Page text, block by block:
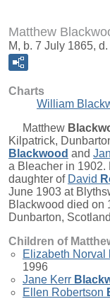
Matthew
M, b. 7 July 1865,
Charts
William
Matthew
Kilpatrick,
Blackwood and
a Bleacher in 1902.
daughter of David
June 1903 at
Blackwood died on
Dunbarton,
Children of
Elizabeth Norval
1996
Jane Kerr
Ellen Robertson